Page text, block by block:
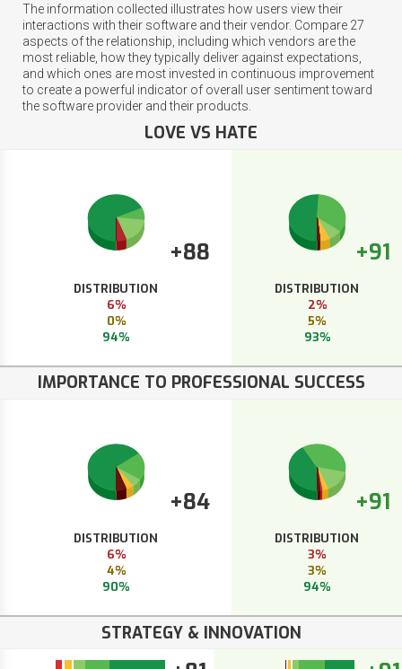
The information collected illustrates how users view their
interactions with their software and their vendor. Compare 27
aspects of the relationship, including which vendors are the
most reliable, how they typically deliver against expectations,
and which ones are most invested in continuous improvement
to create a powerful indicator of overall user sentiment toward
the software provider and their products.
LOVE VS HATE
+88
DISTRIBUTION
6%
0%
94%
+91
DISTRIBUTION
2%
5%
93%
IMPORTANCE TO PROFESSIONAL SUCCESS
+84
DISTRIBUTION
6%
4%
90%
+91
DISTRIBUTION
3%
3%
94%
STRATEGY & INNOVATION